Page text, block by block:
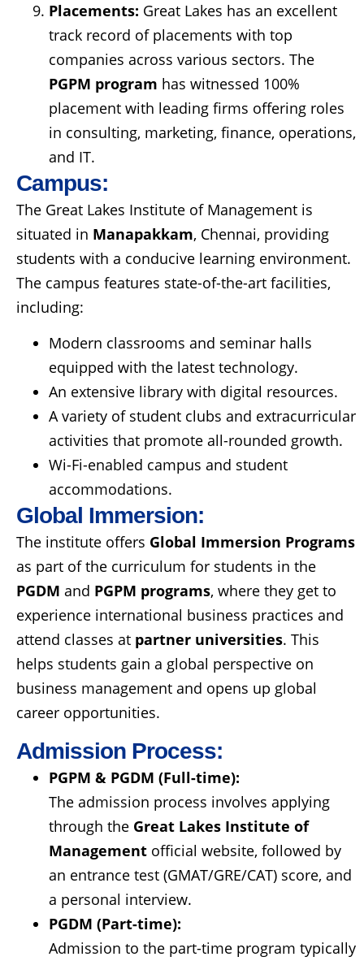
Placements: Great Lakes has an excellent
track record of placements with top
companies across various sectors. The
PGPM program has witnessed 100%
placement with leading firms offering roles
in consulting, marketing, finance, operations,
and IT.
Campus:
The Great Lakes Institute of Management is
situated in Manapakkam, Chennai, providing
students with a conducive learning environment.
The campus features state-of-the-art facilities,
including:
Modern classrooms and seminar halls
equipped with the latest technology.
An extensive library with digital resources.
A variety of student clubs and extracurricular
activities that promote all-rounded growth.
Wi-Fi-enabled campus and student
accommodations.
Global Immersion:
The institute offers Global Immersion Programs
as part of the curriculum for students in the
PGDM and PGPM programs, where they get to
experience international business practices and
attend classes at partner universities. This
helps students gain a global perspective on
business management and opens up global
career opportunities.
Admission Process:
PGPM & PGDM (Full-time):
The admission process involves applying
through the Great Lakes Institute of
Management official website, followed by
an entrance test (GMAT/GRE/CAT) score, and
a personal interview.
PGDM (Part-time):
Admission to the part-time program typically